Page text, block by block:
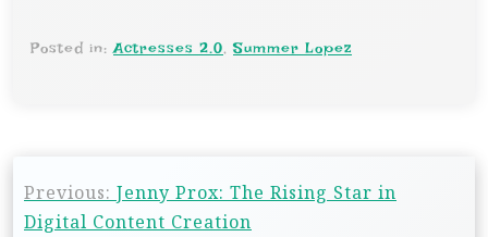
Posted in: Actresses 2.0,Summer Lopez
Previous: Jenny Prox: The Rising Star in
Digital Content Creation